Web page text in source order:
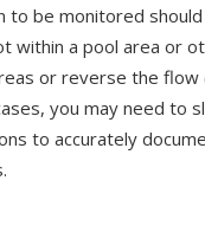
to be monitored
within a pool area or
or reverse the
you may need to
to accurately